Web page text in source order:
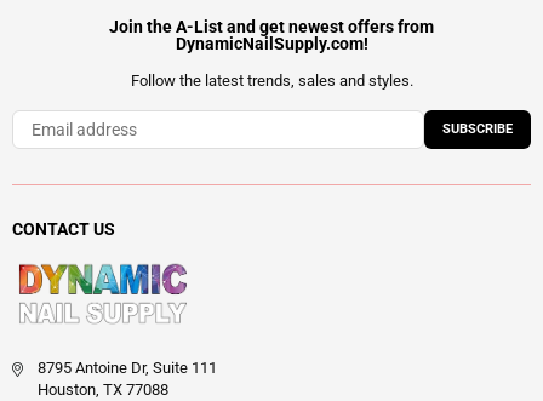
Join the A-List and get newest offers from
DynamicNailSupply.com!
Follow the latest trends, sales and styles.
SUBSCRIBE
CONTACT US
8795 Antoine Dr, Suite 111
Houston, TX 77088